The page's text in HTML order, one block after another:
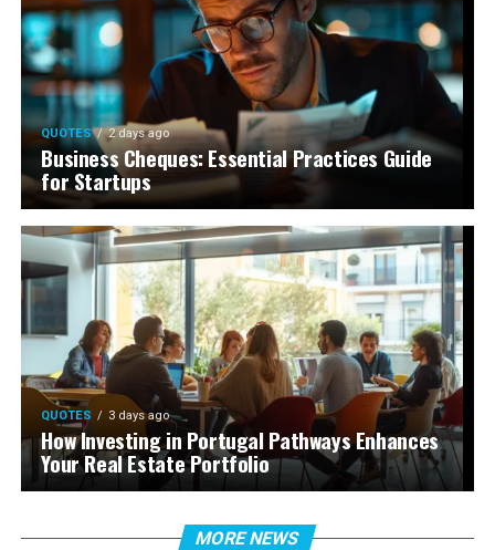
QUOTES 2 days ago
Business Cheques: Essential Practices Guide
for Startups
QUOTES 3 days ago
How Investing in Portugal Pathways Enhances
Your Real Estate Portfolio
MORE NEWS